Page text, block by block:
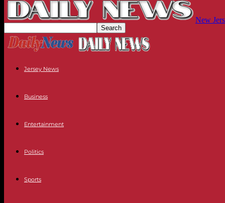
New
Jersey News
Business
Entertainment
Politics
Sports